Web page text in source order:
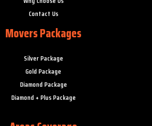
Contact Us
Movers Packages
Silver Package
Gold Package
Diamond Package
Diamond + Plus Package